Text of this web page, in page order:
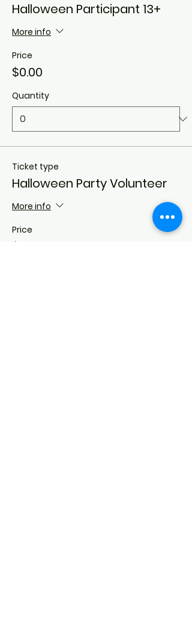
Halloween Participant 13+
More info
Price
$0.00
Quantity
Ticket type
Halloween Party Volunteer
More info
Price
$0.00